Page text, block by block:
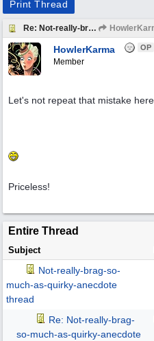
Print Thread
Re: Not-really-brag-so-much-as-quirky-anecdote thread
HowlerKarma OP
Member
Let's not repeat that mistake
Priceless!
Entire Thread
Subject
Not-really-brag-so-
much-as-quirky-anecdote
thread
Re: Not-really-brag-
so-much-as-quirky-anecdote